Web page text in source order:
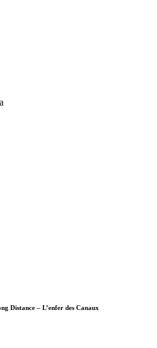
Distance – L’enfer des Canaux